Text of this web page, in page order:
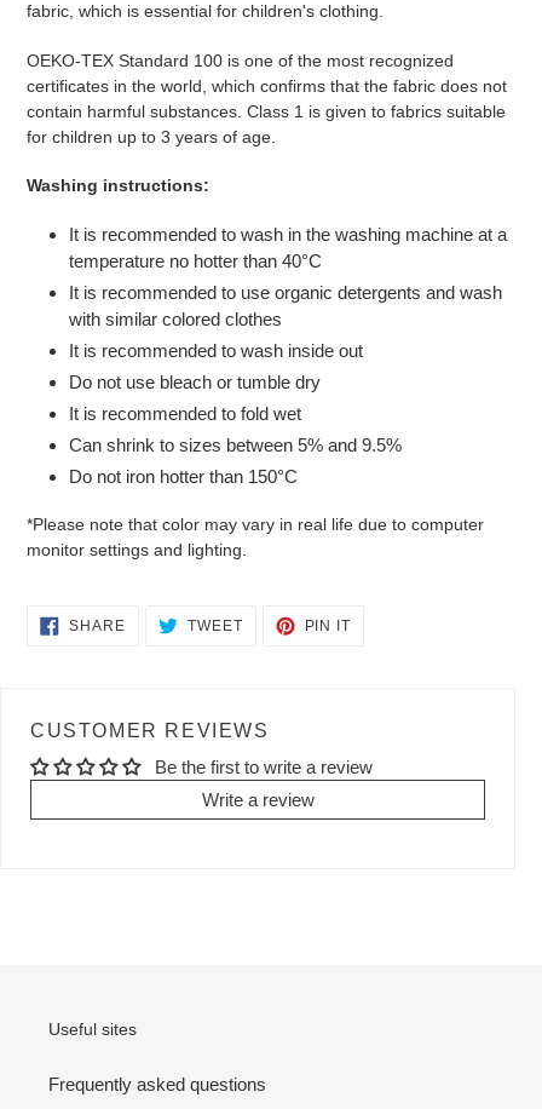
fabric, which is essential for children's clothing.
OEKO-TEX Standard 100 is one of the most recognized
certificates in the world, which confirms that the fabric does not
contain harmful substances. Class 1 is given to fabrics suitable
for children up to 3 years of age.
Washing instructions:
It is recommended to wash in the washing machine at a
temperature no hotter than 40°C
It is recommended to use organic detergents and wash
with similar colored clothes
It is recommended to wash inside out
Do not use bleach or tumble dry
It is recommended to fold wet
Can shrink to sizes between 5% and 9.5%
Do not iron hotter than 150°C
*Please note that color may vary in real life due to computer
monitor settings and lighting.
SHARESHARE
ON
TWEETTWEET
PIN IT
CUSTOMER REVIEWS
Be the first to write a review
Write a review
Useful sites
Frequently asked questions